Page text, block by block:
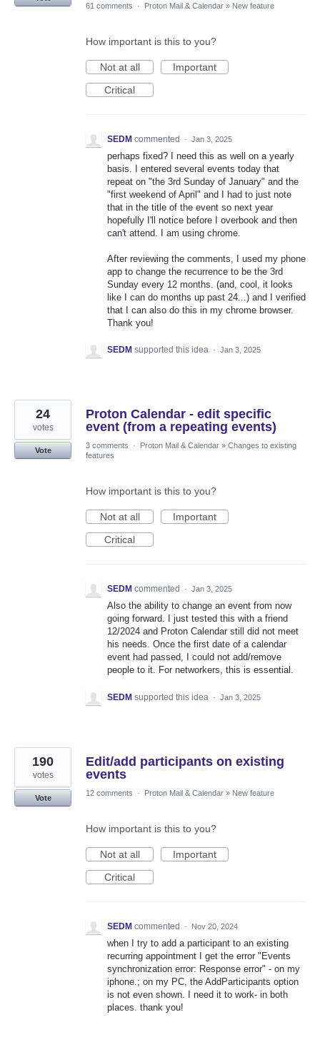
61 comments
· Proton Mail & Calendar » New feature
How important is this to you?
Not at all
Important
Critical
SEDM commented · Jan 3, 2025
perhaps fixed? I need this as well on a yearly
basis. I entered several events today that
repeat on "the 3rd Sunday of January" and the
"first weekend of April" and I had to just note
that in the title of the event so next year
hopefully I'll notice before I overbook and then
can't attend. I am using chrome.
After reviewing the comments, I used my phone
app to change the recurrence to be the 3rd
Sunday every 12 months. (and, cool, it looks
like I can do months up past 24...) and I verified
that I can also do this in my chrome browser.
Thank you!
SEDM supported this idea · Jan 3, 2025
Proton Calendar - edit specific
event (from a repeating events)
24
votes
Vote
3 comments · Proton Mail & Calendar » Changes to existing
features
How important is this to you?
Not at all
Important
Critical
SEDM commented · Jan 3, 2025
Also the ability to change an event from now
going forward. I just tested this with a friend
12/2024 and Proton Calendar still did not meet
his needs. Once the first date of a calendar
event had passed, I could not add/remove
people to it. For networkers, this is essential.
SEDM supported this idea · Jan 3, 2025
Edit/add participants on existing
events
190
votes
Vote
12 comments · Proton Mail & Calendar » New feature
How important is this to you?
Not at all
Important
Critical
SEDM commented · Nov 20, 2024
when I try to add a participant to an existing
recurring appointment I get the error "Events
synchronization error: Response error" - on my
iphone.; on my PC, the AddParticipants option
is not even shown. I need it to work- in both
places. thank you!